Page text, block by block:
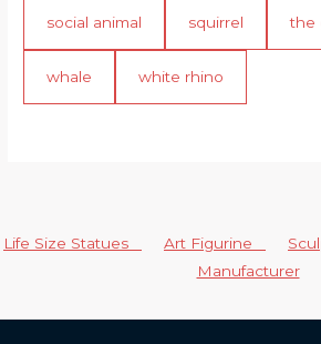
social animal squirrel the
whale white rhino
Life Size Statues Art Figurine
Manufacturer